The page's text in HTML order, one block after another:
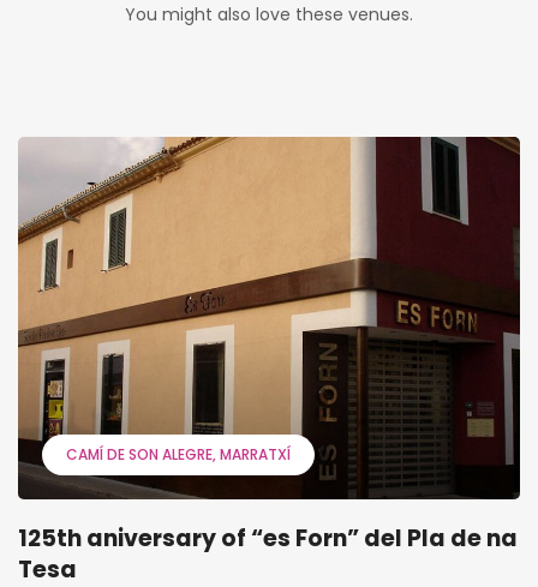
You might also love these venues.
CAMÍ DE SON ALEGRE MARRATXÍ
125th aniversary of “es Forn” del Pla de na
Tesa